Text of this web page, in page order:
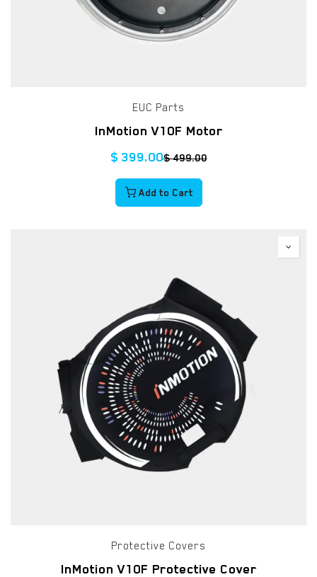
EUC Parts
InMotion V10F Motor
$399.00$499.00
Add to Cart
Protective Covers
InMotion V10F Protective Cover